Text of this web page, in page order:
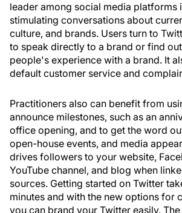
leader among social media platforms
stimulating conversations about
culture, and brands. Users turn to
to speak directly to a brand or find
people's experience with a brand. It
default customer service and
Practitioners also can benefit from
announce milestones, such as an
office opening, and to get the word
open-house events, and media
drives followers to your website,
YouTube channel, and blog when
sources. Getting started on Twitter
minutes and with the new options for
you can brand your Twitter easily.